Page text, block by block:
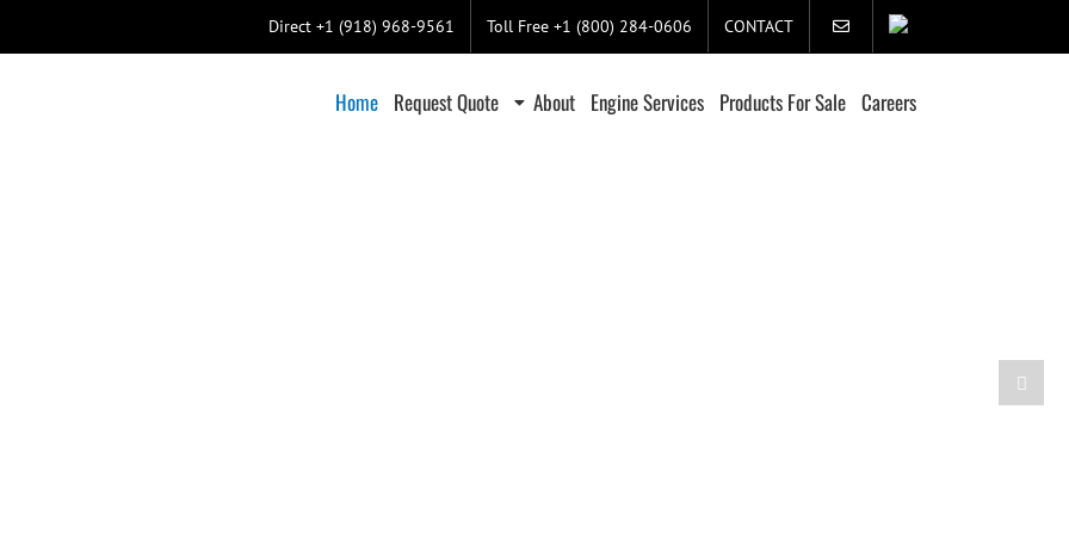
Direct +1 (918) 968-9561 Toll Free +1 (800) 284-0606 CONTACT
Home Request Quote About Engine Services Products For Sale Careers